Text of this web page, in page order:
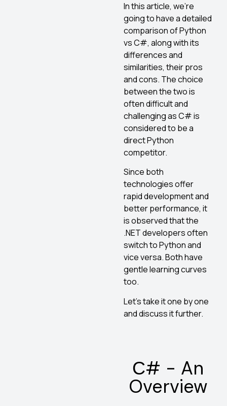
In this article, we’re
going to have a detailed
comparison of Python
vs C#, along with its
differences and
similarities, their pros
and cons. The choice
between the two is
often difficult and
challenging as C# is
considered to be a
direct Python
competitor.
Since both
technologies offer
rapid development and
better performance, it
is observed that the
.NET developers often
switch to Python and
vice versa. Both have
gentle learning curves
too.
Let’s take it one by one
and discuss it further.
С# - An
Overview